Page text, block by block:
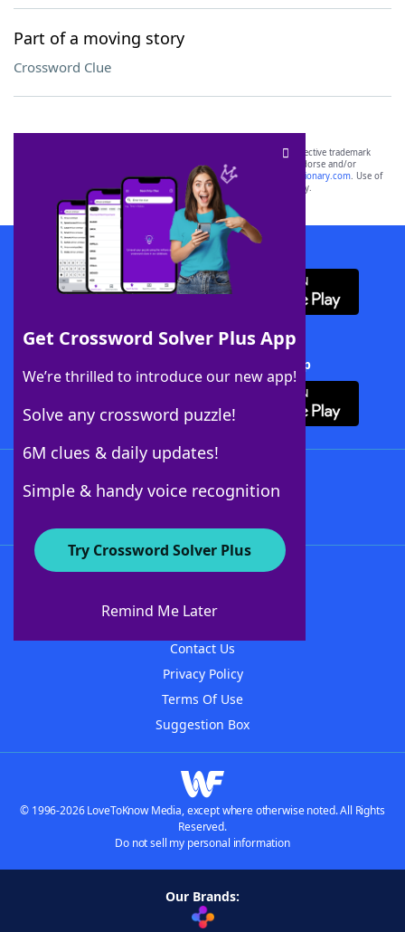
Part of a moving story
Crossword Clue
Get Crossword Solver Plus App
We’re thrilled to introduce our new app!
Solve any crossword puzzle!
6M clues & daily updates!
Simple & handy voice recognition
Try Crossword Solver Plus
Remind Me Later
SCRABBLE® and WORDS WITH FRIENDS® are the property of their respective trademark
owners. These trademark owners are not affiliated with, and do not endorse and/or
sponsor, LoveToKnow®, its products or its websites, including
yourdictionary.com. Use of
this trademark onyourdictionary.com is for informational purposes only.
Download WordFinder App
Download Crossword Solver + App
About WordFinder
Contact Us
Privacy Policy
Terms Of Use
Suggestion Box
© 1996-2026 LoveToKnow Media, except where otherwise noted. All Rights
Reserved.
Do not sell my personal information
Our Brands: